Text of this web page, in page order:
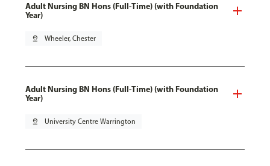
Adult Nursing BN Hons (Full-Time) (with Foundation
Year)
pin_drop Wheeler, Chester
Adult Nursing BN Hons (Full-Time) (with Foundation
Year)
pin_drop University Centre Warrington